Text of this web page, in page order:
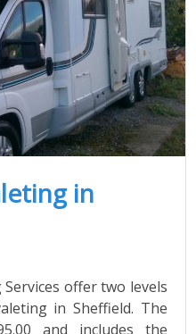
in
Services offer two levels
in Sheffield. The
and includes the